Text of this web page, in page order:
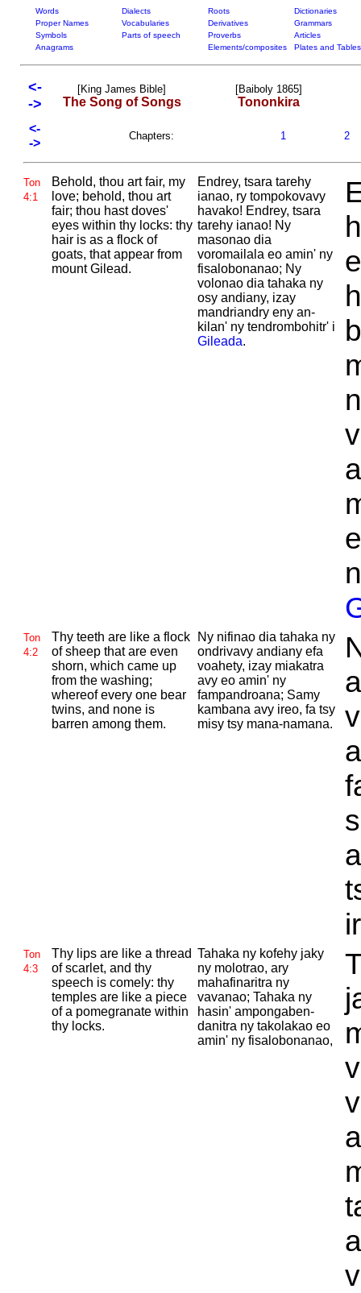
Words Dialects Roots
Dictionaries
Proper Names
Vocabularies Derivatives
Grammars
Symbols
Parts of speech Proverbs
Articles
Anagrams
Elements/composites Plates and Tables
<-
->
[King James Bible]
The Song of Songs
[Baiboly 1865]
Tononkira
<-
->
Chapters: 1 2
Ton
4:1
Behold, thou art fair, my
love; behold, thou art
fair; thou hast doves'
eyes within thy locks: thy
hair is as a flock of
goats, that appear from
mountGilead.
Endrey, tsara tarehy
ianao, ry tompokovavy
havako! Endrey, tsara
tarehy ianao! Ny
masonao dia
voromailala eo amin' ny
fisalobonanao; Ny
volonao dia tahaka ny
osy andiany, izay
mandriandry eny an-
kilan' ny tendrombohitr' i
Gileada.
Ton
4:2
Thy teeth are like a flock
of sheep that are even
shorn, which came up
from the washing;
whereof every one bear
twins, and none is
barren among them.
Ny nifinao dia tahaka ny
ondrivavy andiany efa
voahety, izay miakatra
avy eo amin' ny
fampandroana; Samy
kambana avy ireo, fa tsy
misy tsy mana-namana.
Ton
4:3
Thy lips are like a thread
of scarlet, and thy
speech is comely: thy
temples are like a piece
of a pomegranate within
thy locks.
Tahaka ny kofehy jaky
ny molotrao, ary
mahafinaritra ny
vavanao; Tahaka ny
hasin' ampongaben-
danitra ny takolakao eo
amin' ny fisalobonanao,